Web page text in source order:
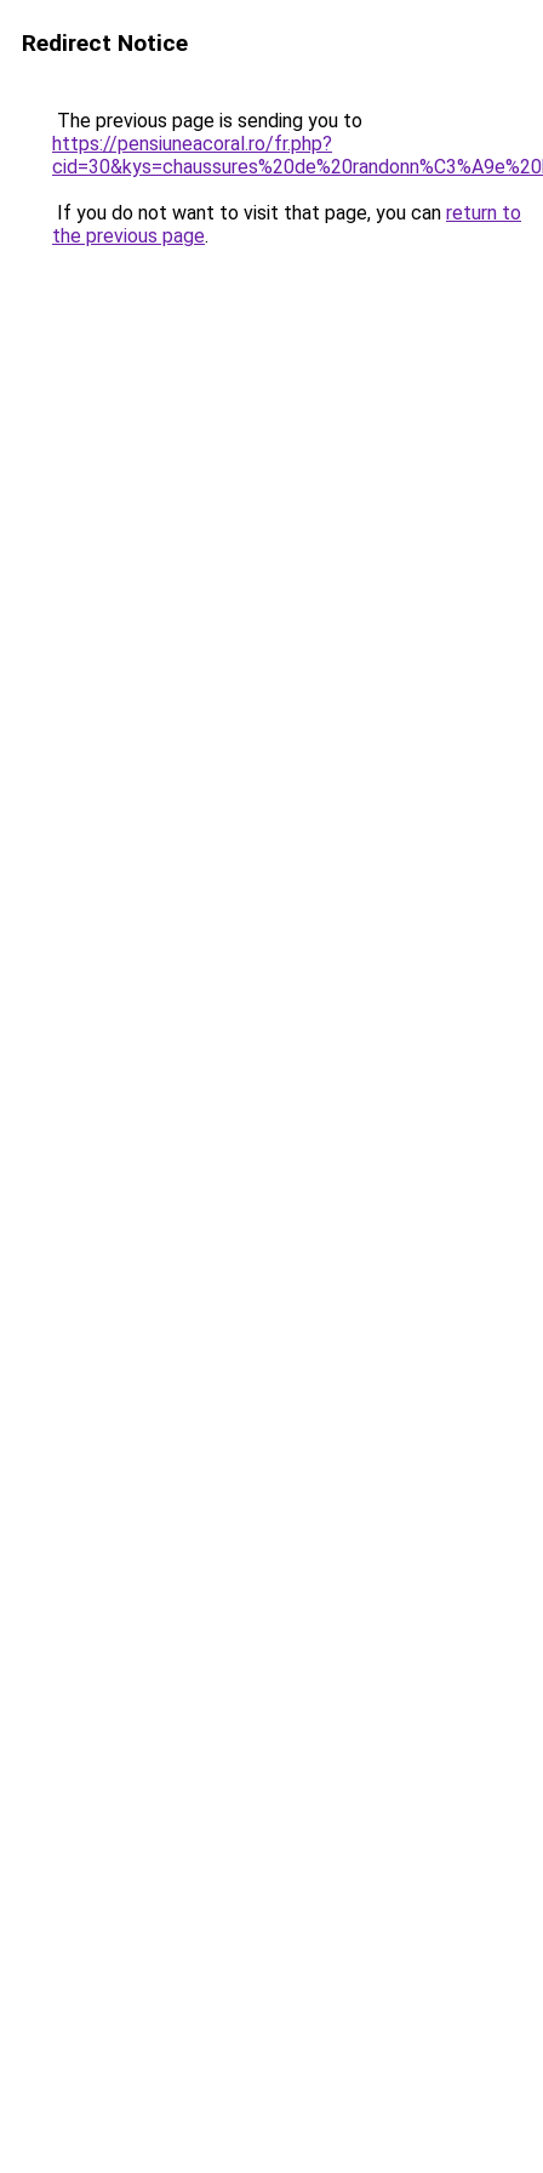
Redirect Notice
The previous page is sending you to
https://pensiuneacoral.ro/fr.php?
If you do not want to visit that page, you can return to
the previous page.